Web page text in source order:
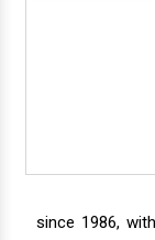
since 1986,